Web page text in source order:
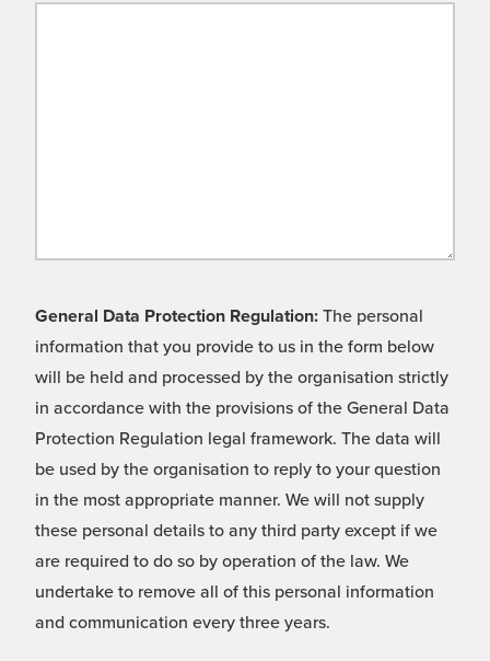
General Data Protection Regulation: The personal
information that you provide to us in the form below
will be held and processed by the organisation strictly
in accordance with the provisions of the General Data
Protection Regulation legal framework. The data will
be used by the organisation to reply to your question
in the most appropriate manner. We will not supply
these personal details to any third party except if we
are required to do so by operation of the law. We
undertake to remove all of this personal information
and communication every three years.